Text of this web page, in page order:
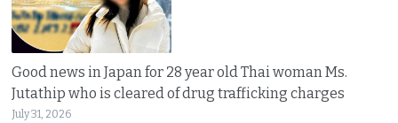
Good news in Japan for 28 year old Thai woman Ms.
Jutathip who is cleared of drug trafficking charges
July 31, 2026